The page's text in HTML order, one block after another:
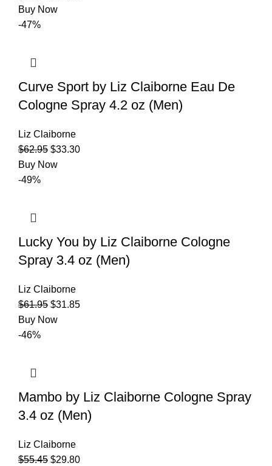
Buy Now
-47%
Curve Sport by Liz Claiborne Eau De
Cologne Spray 4.2 oz (Men)
Liz Claiborne
$62.95 $33.30
Buy Now
-49%
Lucky You by Liz Claiborne Cologne
Spray 3.4 oz (Men)
Liz Claiborne
$61.95 $31.85
Buy Now
-46%
Mambo by Liz Claiborne Cologne Spray
3.4 oz (Men)
Liz Claiborne
$55.45 $29.80